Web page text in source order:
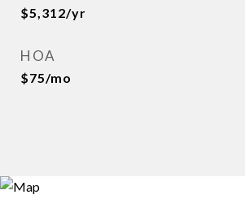
$5,312/yr
HOA
$75/mo